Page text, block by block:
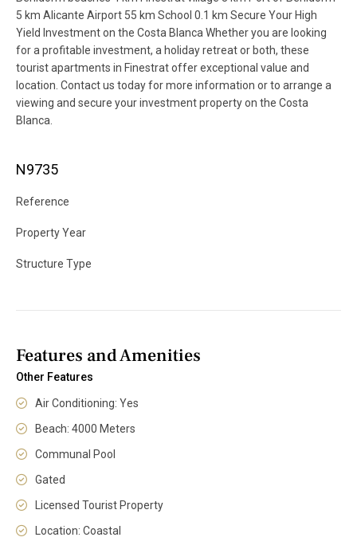
5 km Alicante Airport 55 km School 0.1 km Secure Your High
Yield Investment on the Costa Blanca Whether you are looking
for a profitable investment, a holiday retreat or both, these
tourist apartments in Finestrat offer exceptional value and
location. Contact us today for more information or to arrange a
viewing and secure your investment property on the Costa
Blanca.
N9735
Reference
Property Year
Structure Type
Features and Amenities
Other Features
Air Conditioning: Yes
Beach: 4000 Meters
Communal Pool
Gated
Licensed Tourist Property
Location: Coastal